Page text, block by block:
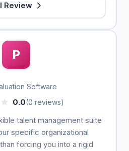
Review
P
Software
0.0(0 reviews)
talent management suite
specific organizational
forcing you into a rigid